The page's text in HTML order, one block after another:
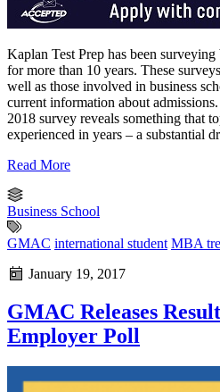
Kaplan Test Prep has been
for more than 10 years. These
well as those involved in business
current information about
2018 survey reveals something that
experienced in years – a substantial
Read More
Business School
GMAC international student MBA
January 19, 2017
GMAC Releases
Employer Poll